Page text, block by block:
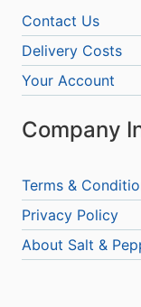
Contact Us
Delivery Costs
Your Account
Company
Terms &
Privacy Policy
About Salt &